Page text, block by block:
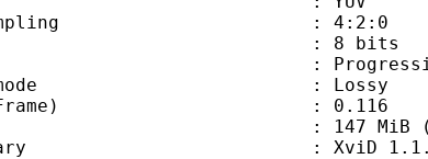
subsampling : 4:2:0
: 8 bits
:
mode : Lossy
: 0.116
size : 147 MiB
: XviD 1.1.0 Beta1